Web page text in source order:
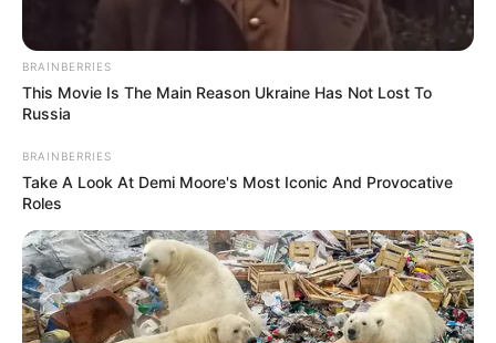
Trending Comments Latest
Bad News for everyone living in South Africa this
morning As Nigerian Threaten To Take Over SA
SEPTEMBER 11, 2024
BRAINBERRIES
This Movie Is The Main Reason Ukraine Has Not Lost To
Russia
BRAINBERRIES
Take A Look At Demi Moore's Most Iconic And Provocative
Roles